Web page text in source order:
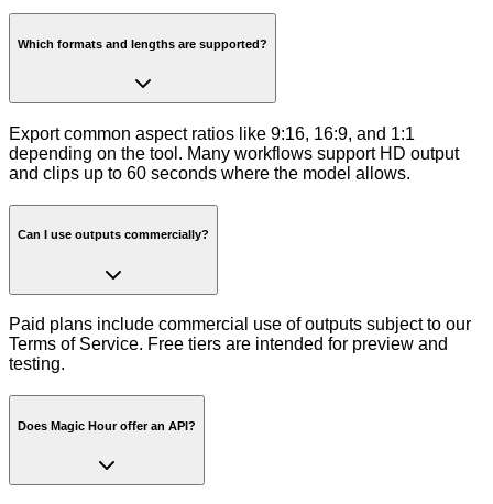
Which formats and lengths are supported?
Export common aspect ratios like 9:16, 16:9, and 1:1
depending on the tool. Many workflows support HD output
and clips up to 60 seconds where the model allows.
Can I use outputs commercially?
Paid plans include commercial use of outputs subject to our
Terms of Service. Free tiers are intended for preview and
testing.
Does Magic Hour offer an API?